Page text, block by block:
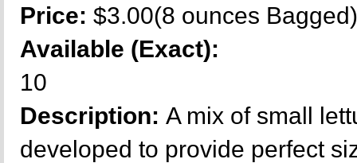
Price: $3.00(8 ounces Bagged)
Available (Exact):
10
Description: A mix of small
developed to provide perfect